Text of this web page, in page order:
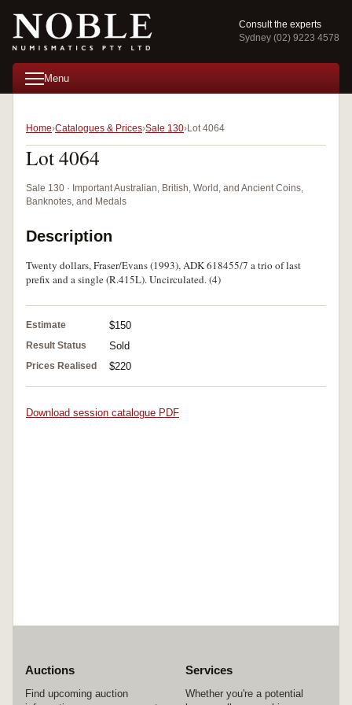
Consult the experts
Sydney (02) 9223 4578
Menu
Home Catalogues & Prices Sale 130 Lot 4064
Lot 4064
Sale 130 · Important Australian, British, World, and Ancient Coins,
Banknotes, and Medals
Description
Twenty dollars, Fraser/Evans (1993), ADK 618455/7 a trio of last
prefix and a single (R.415L). Uncirculated. (4)
Estimate $150
Result Status Sold
Prices Realised $220
Download session catalogue PDF
Auctions
Find upcoming auction
Services
Whether you're a potential